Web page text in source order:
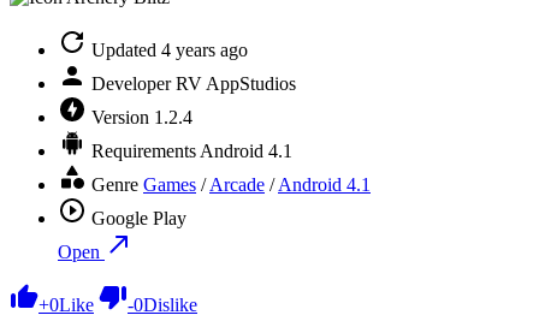
Updated 4 years ago
Developer RV AppStudios
Version 1.2.4
Requirements Android 4.1
Genre Games /Arcade /Android 4.1
Google Play
Open
+0Like -0Dislike